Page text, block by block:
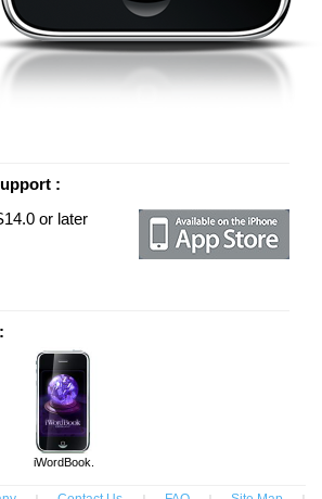
:
or later
iWordBook.